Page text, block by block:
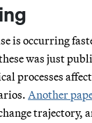
is occurring
was just
processes
Another